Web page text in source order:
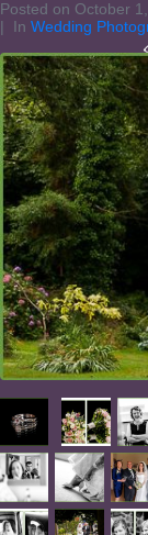
Posted on October
In Wedding